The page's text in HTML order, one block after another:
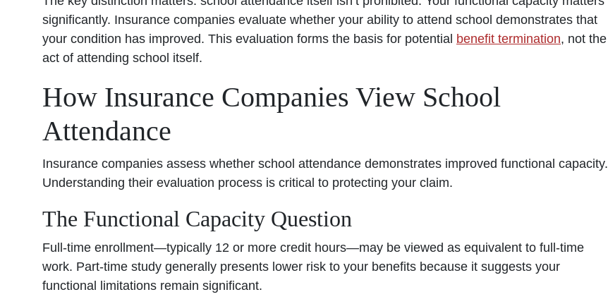
significantly. Insurance companies evaluate whether your ability to attend school demonstrates that
your condition has improved. This evaluation forms the basis for potential benefit termination, not the
act of attending school itself.
How Insurance Companies View School
Attendance
Insurance companies assess whether school attendance demonstrates improved functional capacity.
Understanding their evaluation process is critical to protecting your claim.
The Functional Capacity Question
Full-time enrollment—typically 12 or more credit hours—may be viewed as equivalent to full-time
work. Part-time study generally presents lower risk to your benefits because it suggests your
functional limitations remain significant.